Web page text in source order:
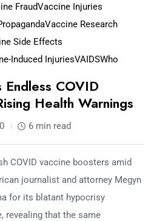
FraudVaccine Injuries
Vaccine Research
Side Effects
Induced InjuriesVAIDSWho
Endless COVID
Health Warnings
0 6 min read
COVID vaccine boosters amid
journalist and attorney Megyn
for its blatant hypocrisy
revealing that the same